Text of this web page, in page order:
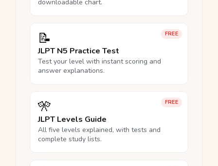
downloadable chart.
FREE
📝
JLPT N5 Practice Test
Test your level with instant scoring and
answer explanations.
FREE
🎌
JLPT Levels Guide
All five levels explained, with tests and
complete study lists.